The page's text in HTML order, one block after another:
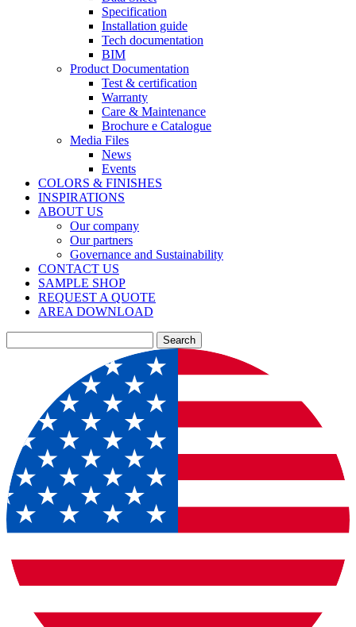
Specification
Installation guide
Tech documentation
BIM
Product Documentation
Test & certification
Warranty
Care & Maintenance
Brochure e Catalogue
Media Files
News
Events
COLORS & FINISHES
INSPIRATIONS
ABOUT US
Our company
Our partners
Governance and Sustainability
CONTACT US
SAMPLE SHOP
REQUEST A QUOTE
AREA DOWNLOAD
Search